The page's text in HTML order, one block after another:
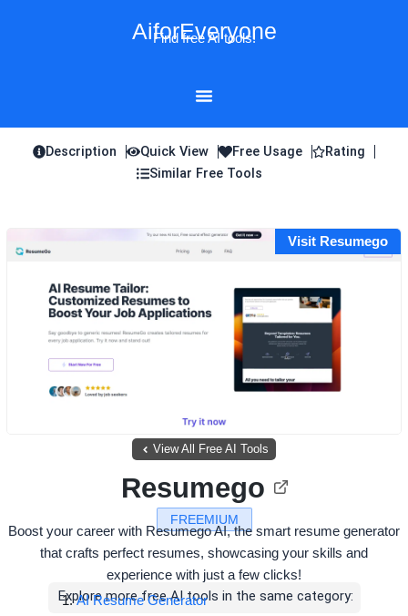
AiforEveryone
Find free AI tools!
Description Quick View Free Usage
Rating
Similar Free Tools
Visit Resumego
View All Free AI Tools
FREEMIUM
Resumego
Boost your career with Resumego AI, the smart resume generator
that crafts perfect resumes, showcasing your skills and
experience with just a few clicks!
Explore more free AI tools in the same category:
AI Resume Generator